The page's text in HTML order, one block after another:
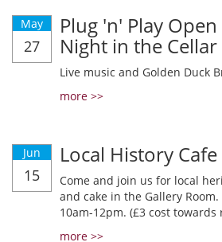
May
27
Plug 'n' Play
Night in the
Live music and Golden Duck
more >>
Jun
15
Local History Cafe
Come and join us for local
and cake in the Gallery
10am-12pm. (£3 cost
more >>